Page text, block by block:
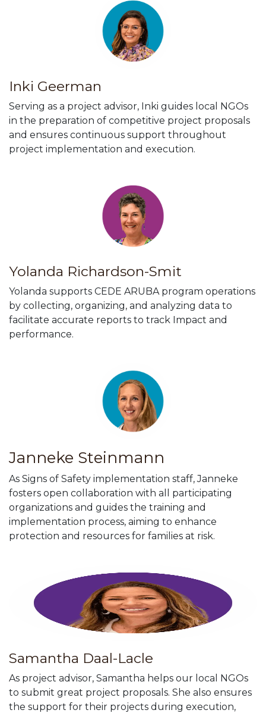
Inki Geerman
Serving as a project advisor, Inki guides local NGOs
in the preparation of competitive project proposals
and ensures continuous support throughout
project implementation and execution.
Yolanda Richardson-Smit
Yolanda supports CEDE ARUBA program operations
by collecting, organizing, and analyzing data to
facilitate accurate reports to track Impact and
performance.
Janneke Steinmann
As Signs of Safety implementation staff, Janneke
fosters open collaboration with all participating
organizations and guides the training and
implementation process, aiming to enhance
protection and resources for families at risk.
Samantha Daal-Lacle
As project advisor, Samantha helps our local NGOs
to submit great project proposals. She also ensures
the support for their projects during execution,